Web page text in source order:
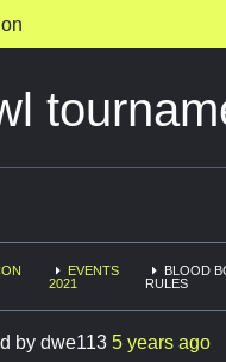
EVENTS
2021
BLOOD
RULES
by dwe113 5 years ago